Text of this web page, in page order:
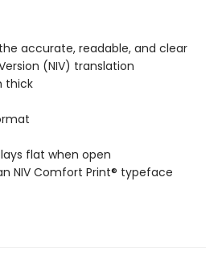
accurate, readable, and clear
(NIV) translation
thick
flat when open
NIV Comfort Print® typeface